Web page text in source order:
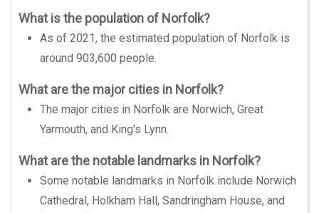
What is the population of Norfolk?
As of 2021, the estimated population of Norfolk is
around 903,600 people.
What are the major cities in Norfolk?
The major cities in Norfolk are Norwich, Great
Yarmouth, and King's Lynn.
What are the notable landmarks in Norfolk?
Some notable landmarks in Norfolk include Norwich
Cathedral, Holkham Hall, Sandringham House, and